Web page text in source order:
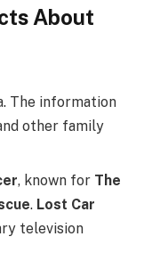
About
The information
other family
, known for The
. Lost Car
television